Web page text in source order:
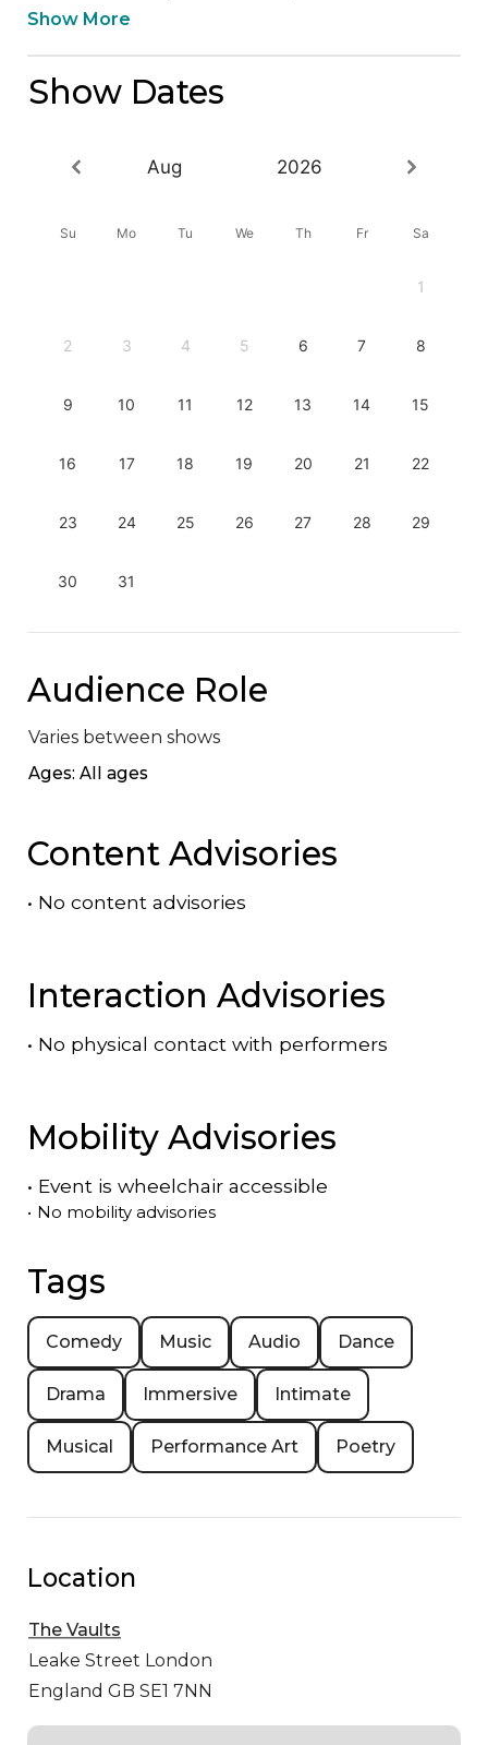
Show More
Show Dates
Aug 2026
Su Mo Tu We Th Fr Sa
1
2 3 4 5 6 7 8
9 10 11 12 13 14 15
16 17 18 19 20 21 22
23 24 25 26 27 28 29
30 31
Audience Role
Varies between shows
Ages: All ages
Content Advisories
• No content advisories
Interaction Advisories
• No physical contact with performers
Mobility Advisories
• Event is wheelchair accessible
• No mobility advisories
Tags
Comedy Music Audio Dance
Drama Immersive Intimate
Musical Performance Art Poetry
Location
The Vaults
Leake Street London
England GB SE1 7NN